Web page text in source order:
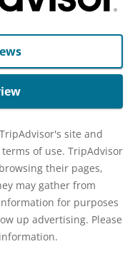
site and
of use. TripAdvisor
their pages,
may gather from
for purposes
up advertising. Please